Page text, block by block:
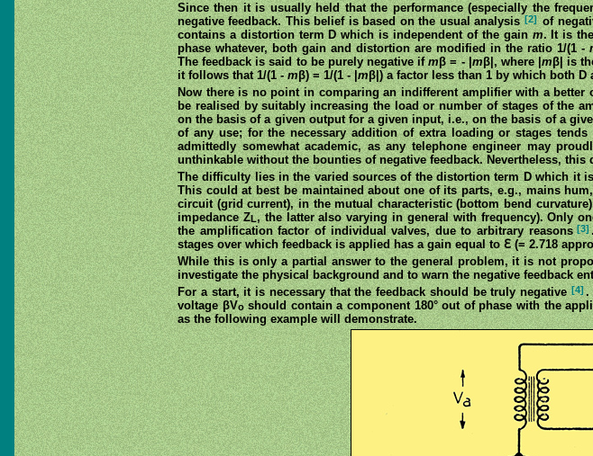
Since then it is usually held that the performance (especially the
negative feedback. This belief is based on the usual analysis[2]of
contains a distortion term D which is independent of the gainm. It is
phase whatever, both gain and distortion are modified in the ratio 1/(1 -
The feedback is said to be purely negative ifmβ = - | mβ|, where |mβ| is
it follows that 1/(1 -mβ) = 1/(1 - |mβ|) a factor less than 1 by which both D
Now there is no point in comparing an indifferent amplifier with a
be realised by suitably increasing the load or number of stages of the
on the basis of a given output for a given input, i.e., on the basis of a
of any use; for the necessary addition of extra loading or stages
admittedly somewhat academic, as any telephone engineer may
unthinkable without the bounties of negative feedback. Nevertheless,
The difficulty lies in the varied sources of the distortion term D which it
This could at best be maintained about one of its parts, e.g., mains
circuit (grid current), in the mutual characteristic (bottom bend
impedance ZL, the latter also varying in general with frequency). Only
the amplification factor of individual valves, due to arbitrary reasons [3]
stages over which feedback is applied has a gain equal to ℇ (= 2.718
While this is only a partial answer to the general problem, it is not
investigate the physical background and to warn the negative feedback
For a start, it is necessary that the feedback should be truly negative[4].
voltage βVoshould contain a component 180° out of phase with the
as the following example will demonstrate.